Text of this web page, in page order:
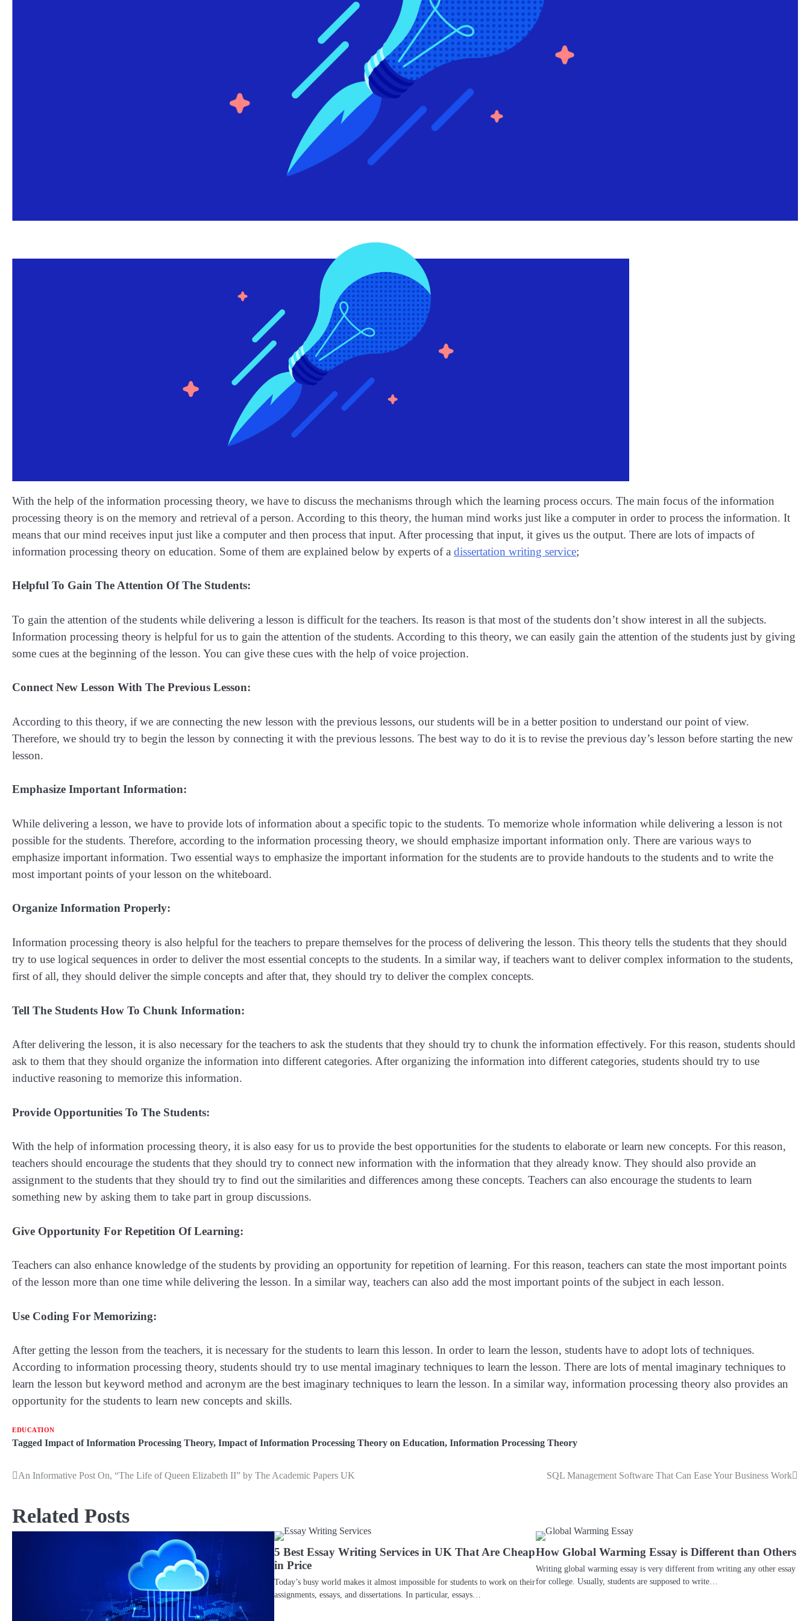
With the help of the information processing theory, we have to discuss the mechanisms through which the learning process occurs. The main focus of the information
processing theory is on the memory and retrieval of a person. According to this theory, the human mind works just like a computer in order to process the information. It
means that our mind receives input just like a computer and then process that input. After processing that input, it gives us the output. There are lots of impacts of
information processing theory on education. Some of them are explained below by experts of a dissertation writing service;
Helpful To Gain The Attention Of The Students:
To gain the attention of the students while delivering a lesson is difficult for the teachers. Its reason is that most of the students don’t show interest in all the subjects.
Information processing theory is helpful for us to gain the attention of the students. According to this theory, we can easily gain the attention of the students just by giving
some cues at the beginning of the lesson. You can give these cues with the help of voice projection.
Connect New Lesson With The Previous Lesson:
According to this theory, if we are connecting the new lesson with the previous lessons, our students will be in a better position to understand our point of view.
Therefore, we should try to begin the lesson by connecting it with the previous lessons. The best way to do it is to revise the previous day’s lesson before starting the new
lesson.
Emphasize Important Information:
While delivering a lesson, we have to provide lots of information about a specific topic to the students. To memorize whole information while delivering a lesson is not
possible for the students. Therefore, according to the information processing theory, we should emphasize important information only. There are various ways to
emphasize important information. Two essential ways to emphasize the important information for the students are to provide handouts to the students and to write the
most important points of your lesson on the whiteboard.
Organize Information Properly:
Information processing theory is also helpful for the teachers to prepare themselves for the process of delivering the lesson. This theory tells the students that they should
try to use logical sequences in order to deliver the most essential concepts to the students. In a similar way, if teachers want to deliver complex information to the students,
first of all, they should deliver the simple concepts and after that, they should try to deliver the complex concepts.
Tell The Students How To Chunk Information:
After delivering the lesson, it is also necessary for the teachers to ask the students that they should try to chunk the information effectively. For this reason, students should
ask to them that they should organize the information into different categories. After organizing the information into different categories, students should try to use
inductive reasoning to memorize this information.
Provide Opportunities To The Students:
With the help of information processing theory, it is also easy for us to provide the best opportunities for the students to elaborate or learn new concepts. For this reason,
teachers should encourage the students that they should try to connect new information with the information that they already know. They should also provide an
assignment to the students that they should try to find out the similarities and differences among these concepts. Teachers can also encourage the students to learn
something new by asking them to take part in group discussions.
Give Opportunity For Repetition Of Learning:
Teachers can also enhance knowledge of the students by providing an opportunity for repetition of learning. For this reason, teachers can state the most important points
of the lesson more than one time while delivering the lesson. In a similar way, teachers can also add the most important points of the subject in each lesson.
Use Coding For Memorizing:
After getting the lesson from the teachers, it is necessary for the students to learn this lesson. In order to learn the lesson, students have to adopt lots of techniques.
According to information processing theory, students should try to use mental imaginary techniques to learn the lesson. There are lots of mental imaginary techniques to
learn the lesson but keyword method and acronym are the best imaginary techniques to learn the lesson. In a similar way, information processing theory also provides an
opportunity for the students to learn new concepts and skills.
EDUCATION
Tagged Impact of Information Processing Theory, Impact of Information Processing Theory on Education, Information Processing Theory
Post
An Informative Post On, “The Life of Queen Elizabeth II” by The Academic Papers UK SQL Management Software That Can Ease Your Business Work
Related Posts
5 Best Essay Writing Services in UK That Are Cheap
in Price
Today’s busy world makes it almost impossible for students to work on their
assignments, essays, and dissertations. In particular, essays…
How Global Warming Essay is Different than Others
Writing global warming essay is very different from writing any other essay
for college. Usually, students are supposed to write…